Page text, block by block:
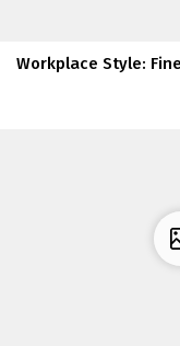
Workplace Style: